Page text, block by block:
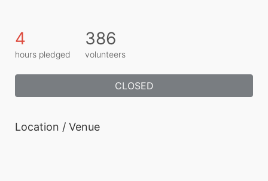
4
hours pledged
386
volunteers
CLOSED
Location / Venue